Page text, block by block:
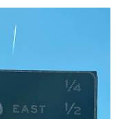
was declared
Yellowstone
facility was